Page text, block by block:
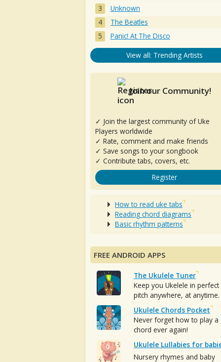
Unknown
The Beatles
Panic! At The Disco
View all: Trending Artists
Join our Community!
✓ Join the largest community of Uke
Players worldwide
✓ Rate, comment and make friends
✓ Save songs to your songbook
✓ Contribute tabs, covers, etc.
Register
How to read uke tabs
Reading chord diagrams
Basic rhythm patterns
FREE ANDROID APPS
The Ukulele Tuner
Keep you Ukelele in perfect
pitch anywhere, at anytime.
Ukulele Chords Pocket
Never forget how to play a
chord ever again!
Ukulele Lullabies for
Nursery rhymes and baby